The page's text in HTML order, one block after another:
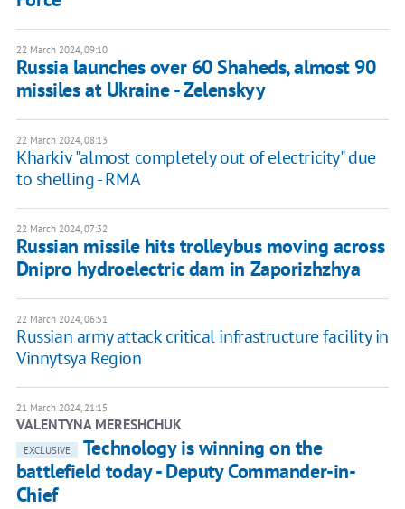
22 March 2024, 09:10
Russia launches over 60 Shaheds, almost 90
missiles at Ukraine - Zelenskyy
22 March 2024, 08:13
Kharkiv "almost completely out of electricity" due
to shelling - RMA
22 March 2024, 07:32
Russian missile hits trolleybus moving across
Dnipro hydroelectric dam in Zaporizhzhya
22 March 2024, 06:51
Russian army attack critical infrastructure facility in
Vinnytsya Region
21 March 2024, 21:15
VALENTYNA MERESHCHUK
EXCLUSIVE
Technology is winning on the
battlefield today - Deputy Commander-in-
Chief